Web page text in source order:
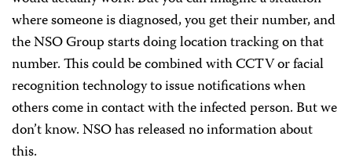
where someone is diagnosed, you get their number, and
the NSO Group starts doing location tracking on that
number. This could be combined with CCTV or facial
recognition technology to issue notifications when
others come in contact with the infected person. But we
don’t know. NSO has released no information about
this.